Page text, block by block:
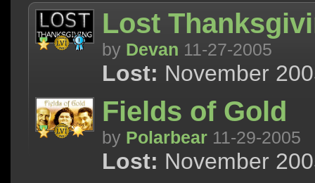
Lost
by Devan 11-27-2005
Lost: November
Fields of Gold
by Polarbear 11-29-2005
Lost: November